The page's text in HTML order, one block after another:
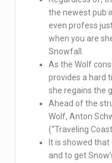
the newest pub
even profess
when you are
Snowfall.
As the Wolf
provides a hard
she regains the
Ahead of the
Wolf, Anton
(“Traveling
It is showed
and to get